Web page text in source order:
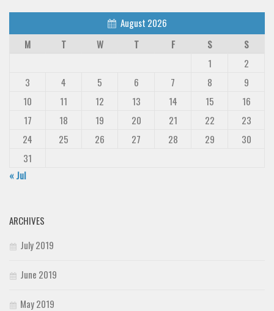
Uncategorized
August 2026
M
T W T F S
S
1
2
3
4 5 6 7 8
9
10
11 12 13 14 15
16
17
18 19 20 21 22
23
24
25 26 27 28 29
30
31
« Jul
ARCHIVES
July 2019
June 2019
May 2019